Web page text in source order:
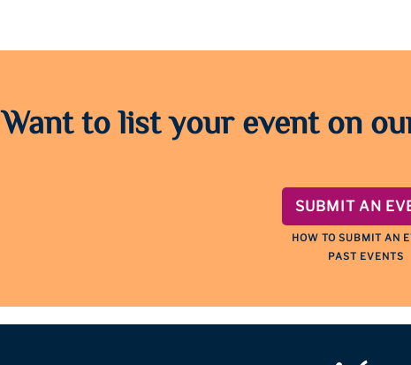
Want to list your event on
SUBMIT AN
HOW TO SUBMIT AN
PAST EVENTS